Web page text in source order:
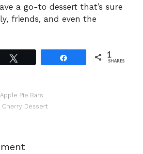
a go-to dessert that’s sure
friends, and even the
1
SHARES
Pie Bars
Dessert